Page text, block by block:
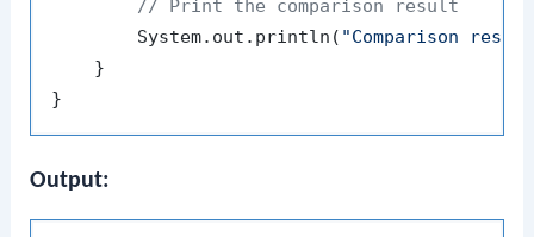
// Print the comparison result
        System.out.println(
"Comparison
    }
Output: